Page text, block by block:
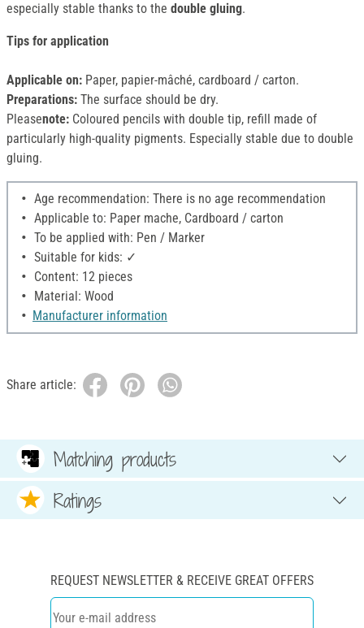
especially stable thanks to the double gluing.
Tips for application
Applicable on: Paper, papier-mâché, cardboard / carton.
Preparations: The surface should be dry.
Pleasenote: Coloured pencils with double tip, refill made of
particularly high-quality pigments. Especially stable due to double
gluing.
Age recommendation: There is no age recommendation
Applicable to: Paper mache, Cardboard / carton
To be applied with: Pen / Marker
Suitable for kids: ✓
Content: 12 pieces
Material: Wood
Manufacturer information
Share article:
Matching products
Ratings
REQUEST NEWSLETTER & RECEIVE GREAT OFFERS